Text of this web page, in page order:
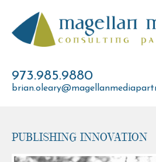
content
973.985.9880
Publishing Innovation